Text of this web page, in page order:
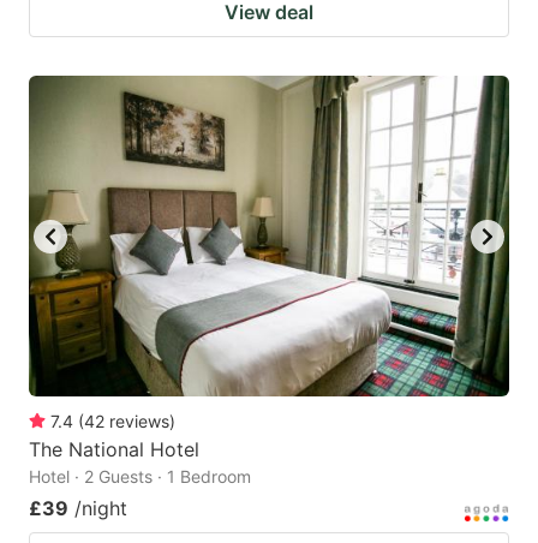
View deal
7.4 (42 reviews)
The National Hotel
Hotel · 2 Guests · 1 Bedroom
£39 /night